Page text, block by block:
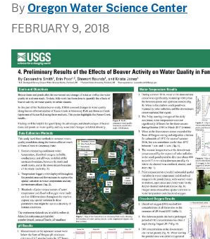
By Oregon Water Science Center
FEBRUARY 9, 2018